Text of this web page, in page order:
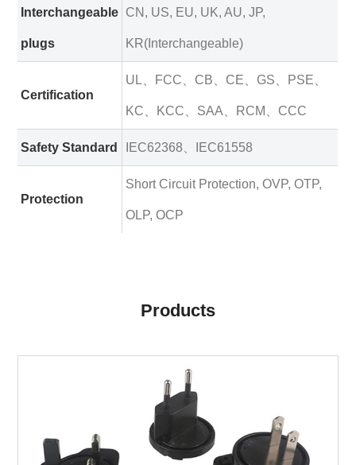
Interchangeable
plugs
CN, US, EU, UK, AU, JP,
KR(Interchangeable)
Certification
UL、FCC、CB、CE、GS、PSE、
KC、KCC、SAA、RCM、CCC
Safety Standard IEC62368、IEC61558
Protection
Short Circuit Protection, OVP, OTP,
OLP, OCP
Products